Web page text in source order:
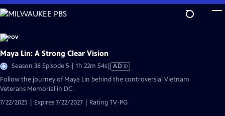
Skip
to
Content
Maya Lin: A Strong Clear Vision
Season 38 Episode 5 | 1h 22m 54sVideo
has
AD
Follow the journey of Maya Lin behind the controversial Vietnam
Veterans Memorial in DC.
7/22/2025 | Expires 7/22/2027 | Rating TV-PG